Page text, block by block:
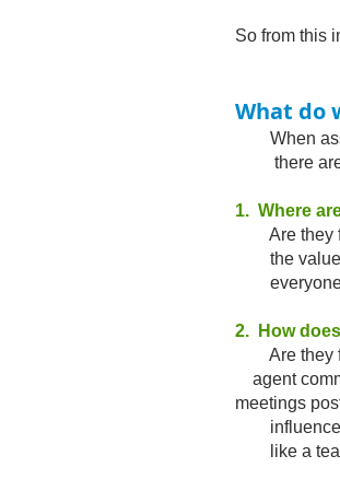
So from this
What do
When
there are
1. Where
Are they
the value
everyone
2. How
Are they
agent
meetings
influence,
like a team